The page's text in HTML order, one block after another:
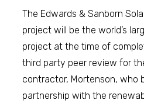
The Edwards & Sanborn
project will be the world’s
project at the time of
third party peer review for
contractor, Mortenson, who
partnership with the